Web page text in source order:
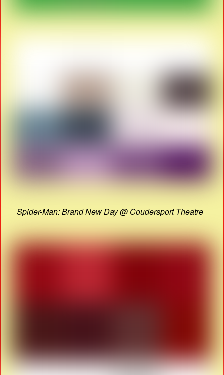
Spider-Man: Brand New Day @ Coudersport Theatre